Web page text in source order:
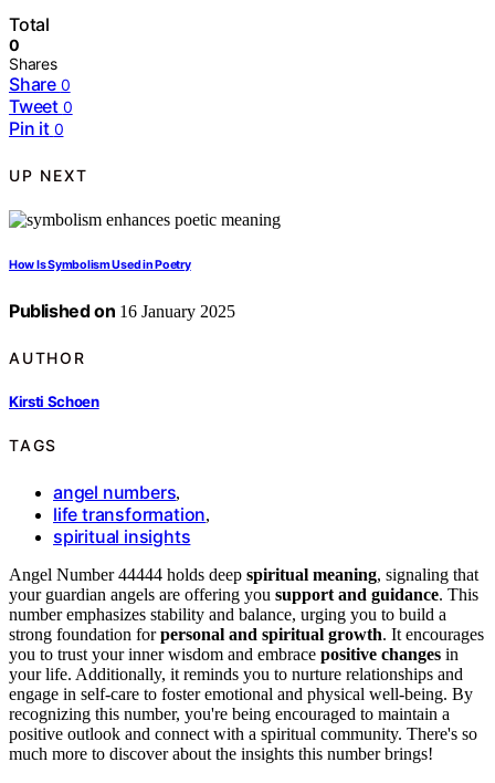
Total
0
Shares
Share 0
Tweet 0
Pin it 0
UP NEXT
How Is Symbolism Used in Poetry
Published on 16 January 2025
AUTHOR
Kirsti Schoen
TAGS
angel numbers,
life transformation,
spiritual insights
Angel Number 44444 holds deep spiritual meaning, signaling that
your guardian angels are offering you support and guidance. This
number emphasizes stability and balance, urging you to build a
strong foundation forpersonal and spiritual growth. It encourages
you to trust your inner wisdom and embrace positive changes in
your life. Additionally, it reminds you to nurture relationships and
engage in self-care to foster emotional and physical well-being. By
recognizing this number, you're being encouraged to maintain a
positive outlook and connect with a spiritual community. There's so
much more to discover about the insights this number brings!